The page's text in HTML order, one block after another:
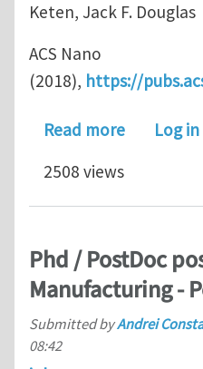
Keten, Jack F. Douglas
ACS Nano
(2018), https://
Read moreaboutLog in
2508 views
Phd / PostDoc
Manufacturing -
Submitted byAndrei
08:42